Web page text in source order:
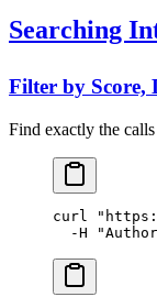
Searching
Filter by Score,
Find exactly the
curl
  -H